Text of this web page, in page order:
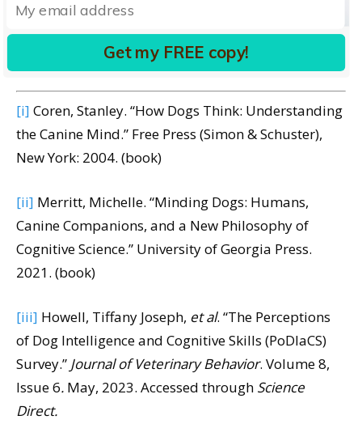
Dogs Think, we humans may simply lack the mental
capacity to understand the workings of a dog’s
[i] Coren, Stanley. “How Dogs Think: Understanding
the Canine Mind.” Free Press (Simon & Schuster),
New York: 2004. (book)
[ii] Merritt, Michelle. “Minding Dogs: Humans,
Canine Companions, and a New Philosophy of
Cognitive Science.” University of Georgia Press.
2021. (book)
[iii] Howell, Tiffany Joseph, et al. “The Perceptions
of Dog Intelligence and Cognitive Skills (PoDIaCS)
Survey.” Journal of Veterinary Behavior. Volume 8,
Issue 6. May, 2023. Accessed through Science
Direct.
Get my FREE copy!